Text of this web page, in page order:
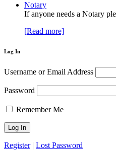
Notary
If anyone needs a Notary
[Read more]
Log In
Username or Email Address
Password
Remember Me
Register| Lost Password